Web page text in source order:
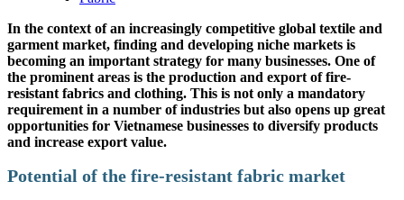
for
textile
and
garment
exports
In the context of an increasingly competitive global textile and
garment market, finding and developing niche markets is
becoming an important strategy for many businesses. One of
the prominent areas is the production and export of fire-
resistant fabrics and clothing. This is not only a mandatory
requirement in a number of industries but also opens up great
opportunities for Vietnamese businesses to diversify products
and increase export value.
Potential of the fire-resistant fabric market